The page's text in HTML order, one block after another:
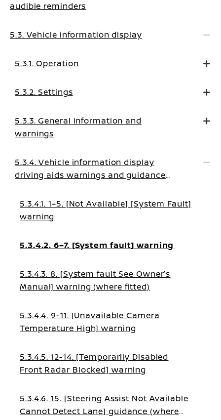
audible reminders
5.3. Vehicle information display
5.3.1. Operation
5.3.2. Settings
5.3.3. General information and
warnings
5.3.4. Vehicle information display
driving aids warnings and guidance
5.3.4.1. 1–5. [Not Available] [System Fault]
warning
5.3.4.2. 6–7. [System fault] warning
5.3.4.3. 8. [System fault See Owner’s
Manual] warning (where fitted)
5.3.4.4. 9-11. [Unavailable Camera
Temperature High] warning
5.3.4.5. 12-14. [Temporarily Disabled
Front Radar Blocked] warning
5.3.4.6. 15. [Steering Assist Not Available
Cannot Detect Lane] guidance (where